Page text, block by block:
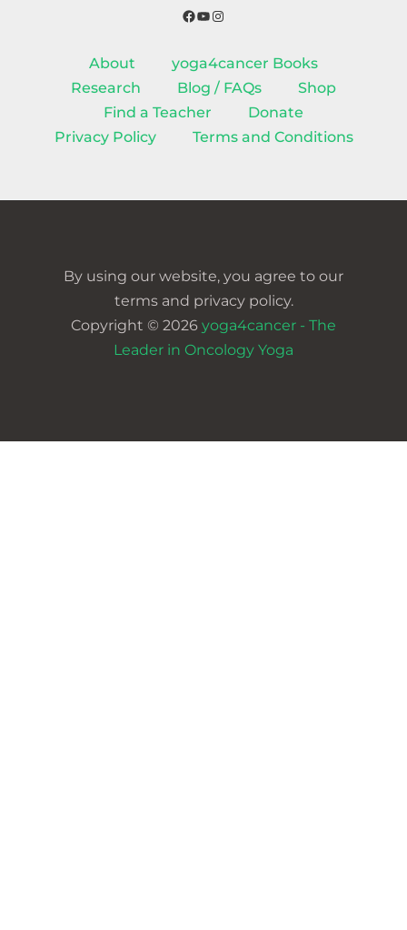
Facebook
YouTube
Instagram
About
yoga4cancer Books
Research
Blog / FAQs
Shop
Find a Teacher
Donate
Privacy Policy
Terms and Conditions
By using our website, you agree to our
terms and privacy policy.
Copyright © 2026 yoga4cancer - The
Leader in Oncology Yoga